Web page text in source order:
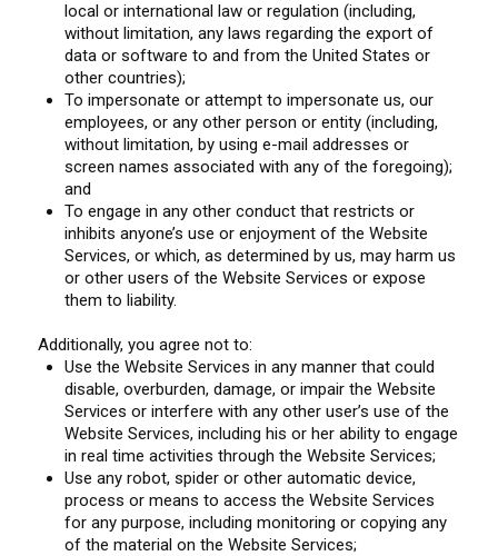
local or international law or regulation (including,
without limitation, any laws regarding the export of
data or software to and from the United States or
other countries);
To impersonate or attempt to impersonate us, our
employees, or any other person or entity (including,
without limitation, by using e-mail addresses or
screen names associated with any of the foregoing);
and
To engage in any other conduct that restricts or
inhibits anyone’s use or enjoyment of the Website
Services, or which, as determined by us, may harm us
or other users of the Website Services or expose
them to liability.
Additionally, you agree not to:
Use the Website Services in any manner that could
disable, overburden, damage, or impair the Website
Services or interfere with any other user’s use of the
Website Services, including his or her ability to engage
in real time activities through the Website Services;
Use any robot, spider or other automatic device,
process or means to access the Website Services
for any purpose, including monitoring or copying any
of the material on the Website Services;